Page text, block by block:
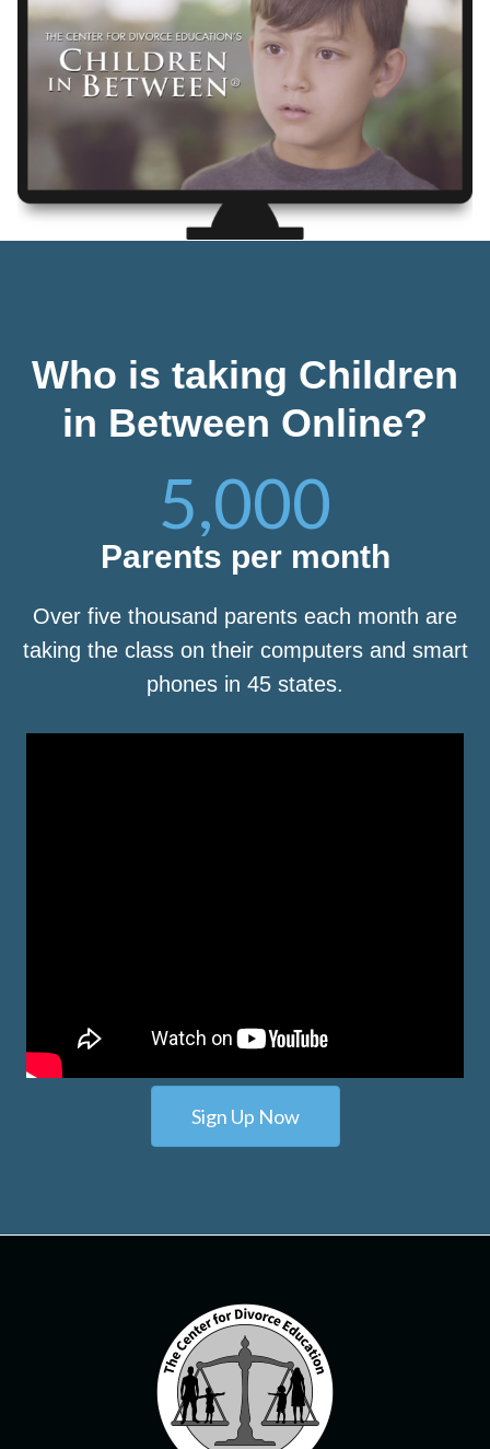
Who is taking Children
in Between Online?
5,000
Parents per month
Over five thousand parents each month are
taking the class on their computers and smart
phones in 45 states.
Sign Up Now